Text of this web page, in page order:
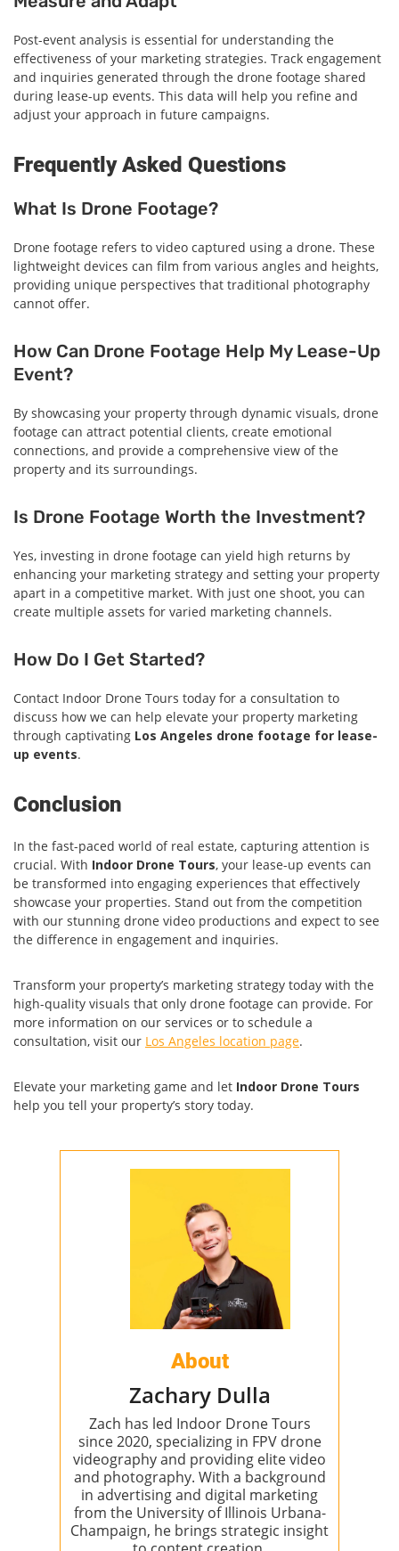
Post-event analysis is essential for understanding the
effectiveness of your marketing strategies. Track engagement
and inquiries generated through the drone footage shared
during lease-up events. This data will help you refine and
adjust your approach in future campaigns.
Frequently Asked Questions
What Is Drone Footage?
Drone footage refers to video captured using a drone. These
lightweight devices can film from various angles and heights,
providing unique perspectives that traditional photography
cannot offer.
How Can Drone Footage Help My Lease-Up
Event?
By showcasing your property through dynamic visuals, drone
footage can attract potential clients, create emotional
connections, and provide a comprehensive view of the
property and its surroundings.
Is Drone Footage Worth the Investment?
Yes, investing in drone footage can yield high returns by
enhancing your marketing strategy and setting your property
apart in a competitive market. With just one shoot, you can
create multiple assets for varied marketing channels.
How Do I Get Started?
Contact Indoor Drone Tours today for a consultation to
discuss how we can help elevate your property marketing
through captivating Los Angeles drone footage for lease-
up events.
Conclusion
In the fast-paced world of real estate, capturing attention is
crucial. With Indoor Drone Tours, your lease-up events can
be transformed into engaging experiences that effectively
showcase your properties. Stand out from the competition
with our stunning drone video productions and expect to see
the difference in engagement and inquiries.
Transform your property’s marketing strategy today with the
high-quality visuals that only drone footage can provide. For
more information on our services or to schedule a
consultation, visit our Los Angeles location page.
Elevate your marketing game and let Indoor Drone Tours
help you tell your property’s story today.
About
Zachary Dulla
Zach has led Indoor Drone Tours
since 2020, specializing in FPV drone
videography and providing elite video
and photography. With a background
in advertising and digital marketing
from the University of Illinois Urbana-
Champaign, he brings strategic insight